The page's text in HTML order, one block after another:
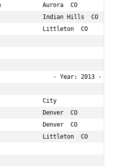
Aurora  CO
Indian Hills  CO
Littleton  CO        63
- Year: 2013 -
City
Denver  CO
Denver  CO
Littleton  CO        66